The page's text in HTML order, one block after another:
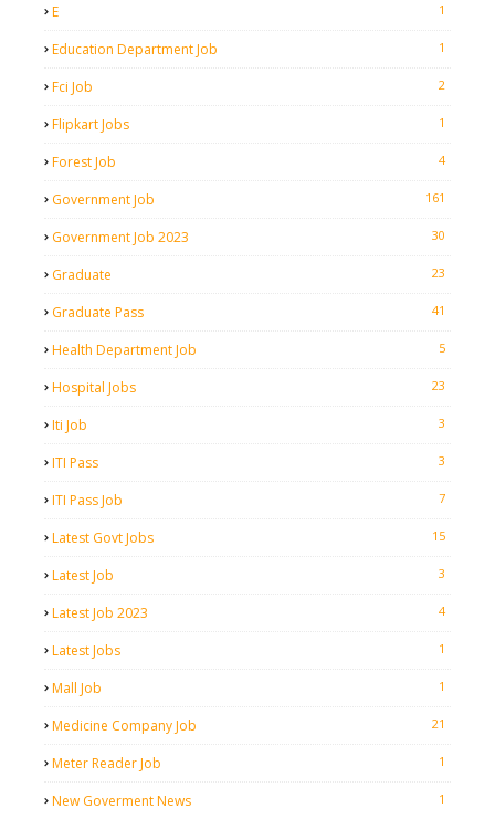
E 1
Education Department Job 1
Fci Job 2
Flipkart Jobs 1
Forest Job 4
Government Job 161
Government Job 2023 30
Graduate 23
Graduate Pass 41
Health Department Job 5
Hospital Jobs 23
Iti Job 3
ITI Pass 3
ITI Pass Job 7
Latest Govt Jobs 15
Latest Job 3
Latest Job 2023 4
Latest Jobs 1
Mall Job 1
Medicine Company Job 21
Meter Reader Job 1
New Goverment News 1